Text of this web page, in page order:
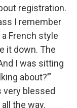
registration.
I remember
French style
it down. The
I was sitting
about?’”
very blessed
the way.